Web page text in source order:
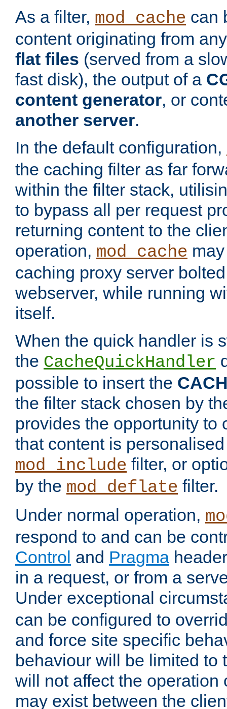
As a filter, mod_cache can
content originating from
flat files (served from a
fast disk), the output of a
content generator, or
another server.
In the default configuration,
the caching filter as far
within the filter stack,
to bypass all per request
returning content to the
operation, mod_cache
caching proxy server
webserver, while running
itself.
When the quick handler is
the CacheQuickHandler
possible to insert the
the filter stack chosen by
provides the opportunity to
that content is
mod_include filter, or
by the mod_deflate filter.
Under normal operation,
respond to and can be
Control and Pragma
in a request, or from a
Under exceptional
can be configured to
and force site specific
behaviour will be limited to
will not affect the operation
may exist between the